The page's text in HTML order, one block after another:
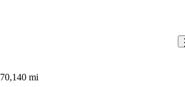
70,140 mi